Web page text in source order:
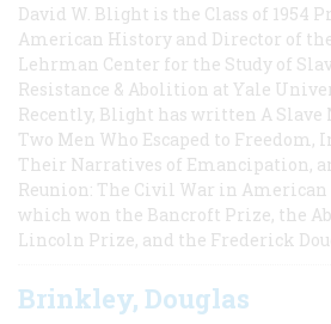
David W. Blight is the Class of 1954
American History and Director of
Lehrman Center for the Study of
Resistance & Abolition at Yale
Recently, Blight has written A Slave
Two Men Who Escaped to Freedom,
Their Narratives of Emancipation,
Reunion: The Civil War in American
which won the Bancroft Prize, the
Lincoln Prize, and the Frederick
Brinkley, Douglas